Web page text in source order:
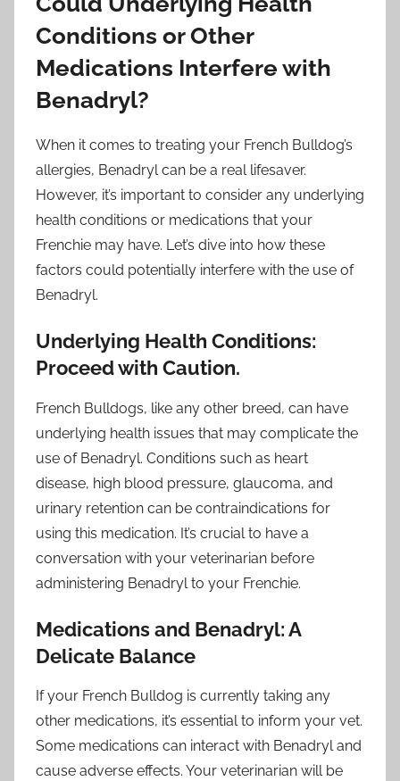
Conditions or Other
Medications Interfere with
Benadryl?
When it comes to treating your French Bulldog’s
allergies, Benadryl can be a real lifesaver.
However, it’s important to consider any underlying
health conditions or medications that your
Frenchie may have. Let’s dive into how these
factors could potentially interfere with the use of
Benadryl.
Underlying Health Conditions:
Proceed with Caution.
French Bulldogs, like any other breed, can have
underlying health issues that may complicate the
use of Benadryl. Conditions such as heart
disease, high blood pressure, glaucoma, and
urinary retention can be contraindications for
using this medication. It’s crucial to have a
conversation with your veterinarian before
administering Benadryl to your Frenchie.
Medications and Benadryl: A
Delicate Balance
If your French Bulldog is currently taking any
other medications, it’s essential to inform your vet.
Some medications can interact with Benadryl and
cause adverse effects. Your veterinarian will be